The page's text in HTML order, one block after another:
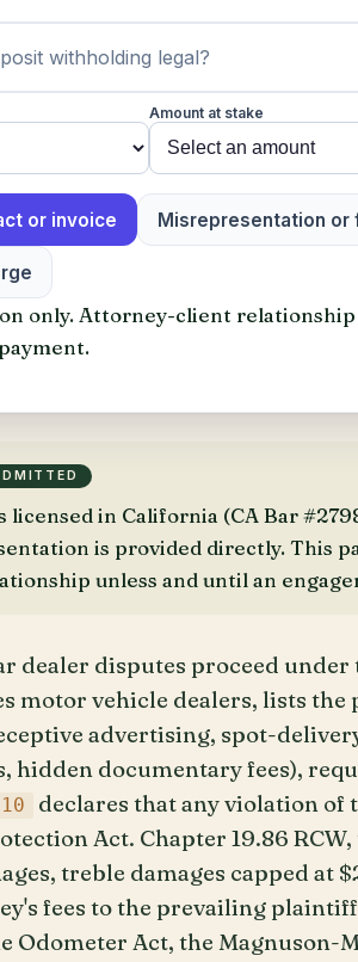
Amount at stake
or invoice Misrepresentation or
only. Attorney-client
licensed in California (CA Bar
is provided directly. This
unless and until an
dealer disputes proceed
motor vehicle dealers, lists
advertising, spot-
hidden documentary fees),
declares that any violation of
Act. Chapter 19.86
treble damages capped at
fees to the prevailing
Odometer Act, the Magnuson-